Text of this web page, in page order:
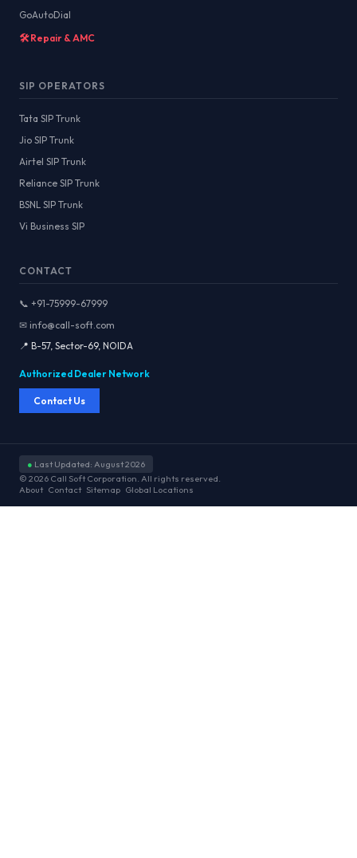
GoAutoDial
🛠️ Repair & AMC
SIP OPERATORS
Tata SIP Trunk
Jio SIP Trunk
Airtel SIP Trunk
Reliance SIP Trunk
BSNL SIP Trunk
Vi Business SIP
CONTACT
📞 +91-75999-67999
✉ info@call-soft.com
📍 B-57, Sector-69, NOIDA
Authorized Dealer Network
Contact Us
● Last Updated: August 2026
© 2026 Call Soft Corporation. All rights reserved.
About Contact Sitemap Global Locations